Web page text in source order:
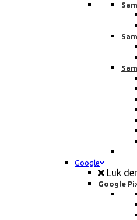
Google
Luk
Google